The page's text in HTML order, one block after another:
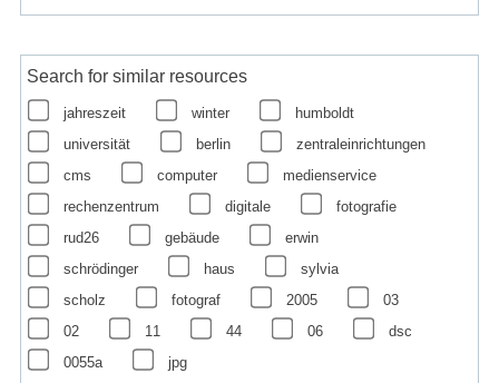
Search for similar resources
jahreszeit winter
humboldt
universität
berlin
zentraleinrichtungen
cms
computer
medienservice
rechenzentrum
digitale
fotografie
rud26
gebäude
erwin
schrödinger
haus
sylvia
scholz
fotograf 2005
03
02
11 44 06
dsc
0055a
jpg